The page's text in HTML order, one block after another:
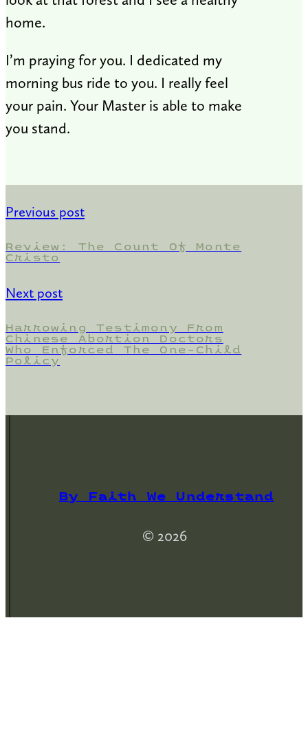
home.
I’m praying for you. I dedicated my
morning bus ride to you. I really feel
your pain. Your Master is able to make
you stand.
Previous post
Review: The Count Of Monte
Cristo
Next post
Harrowing Testimony From
Chinese Abortion Doctors
Who Enforced The One-Child
Policy
By Faith We Understand
© 2026